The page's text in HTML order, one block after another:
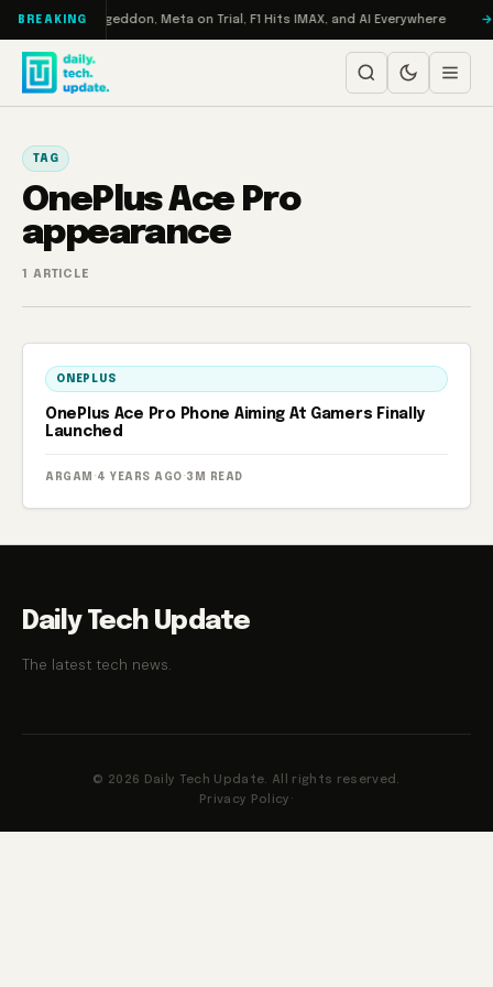
Skip to content
BREAKING
Turbo: RAMageddon, Meta on Trial, F1 Hits IMAX, and AI Everywhere
TAG
OnePlus Ace Pro
appearance
1 ARTICLE
ONEPLUS
OnePlus Ace Pro Phone Aiming At Gamers Finally
Launched
ARGAM · 4 YEARS AGO · 3M READ
Daily Tech Update
The latest tech news.
© 2026 Daily Tech Update. All rights reserved.
Privacy Policy ·